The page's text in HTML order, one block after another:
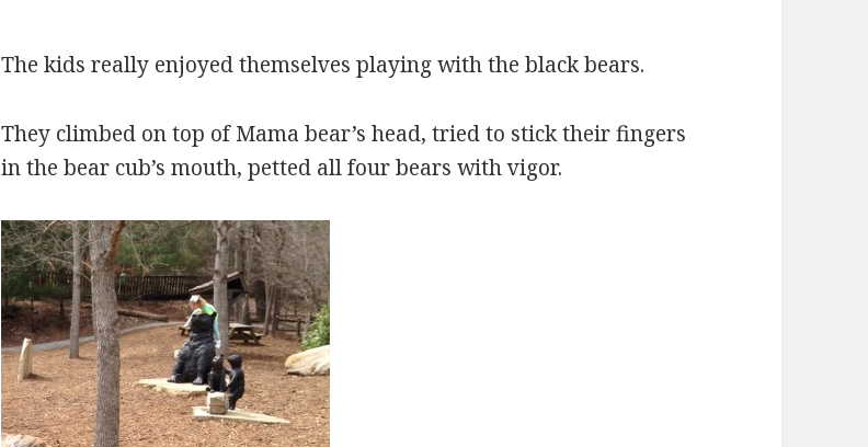
The kids really enjoyed themselves playing with the black bears.
They climbed on top of Mama bear’s head, tried to stick their fingers
in the bear cub’s mouth, petted all four bears with vigor.